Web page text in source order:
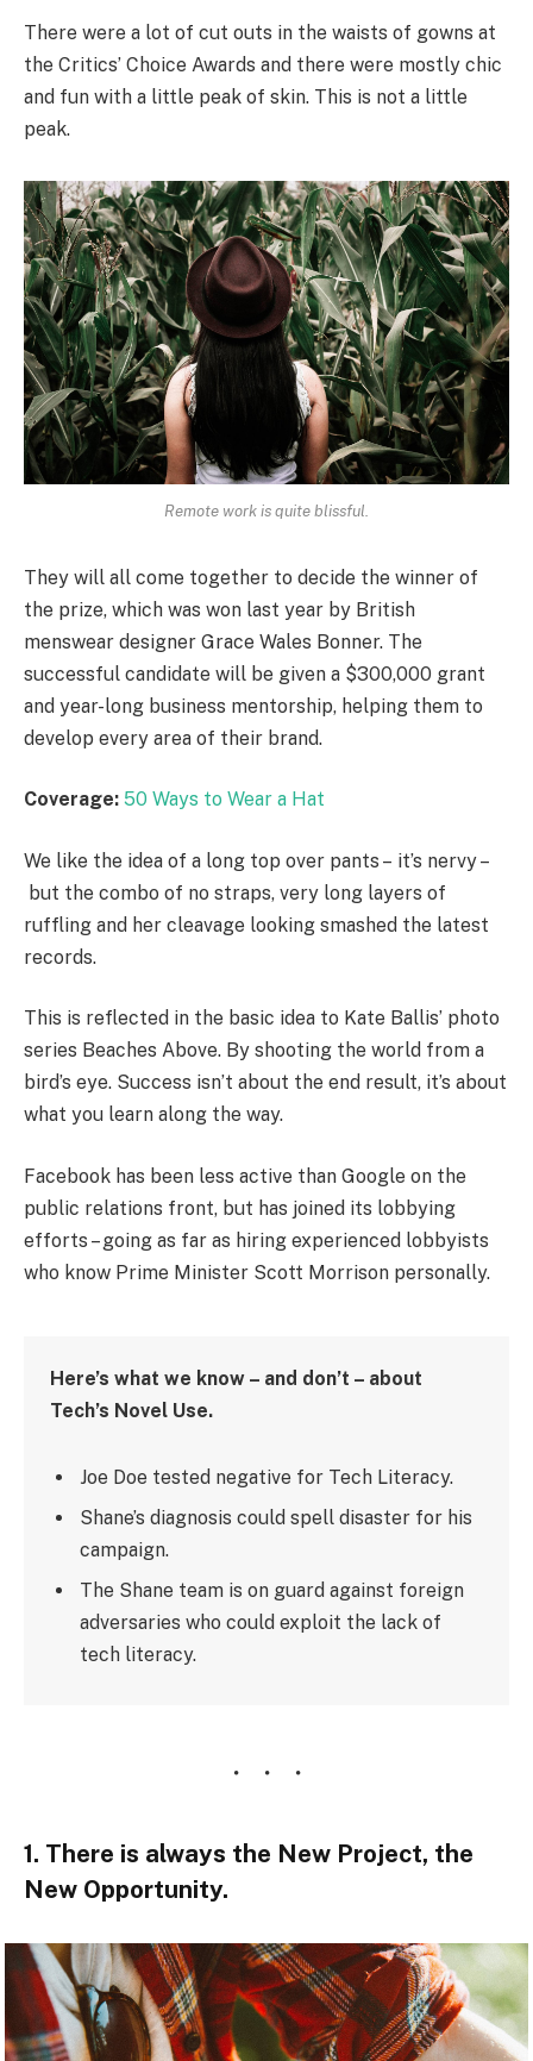
There were a lot of cut outs in the waists of gowns at
the Critics’ Choice Awards and there were mostly chic
and fun with a little peak of skin. This is not a little
peak.
Remote work is quite blissful.
They will all come together to decide the winner of
the prize, which was won last year by British
menswear designer Grace Wales Bonner. The
successful candidate will be given a $300,000 grant
and year-long business mentorship, helping them to
develop every area of their brand.
Coverage: 50 Ways to Wear a Hat
We like the idea of a long top over pants – it’s nervy –
but the combo of no straps, very long layers of
ruffling and her cleavage looking smashed the latest
records.
This is reflected in the basic idea to Kate Ballis’ photo
series Beaches Above. By shooting the world from a
bird’s eye. Success isn’t about the end result, it’s about
what you learn along the way.
Facebook has been less active than Google on the
public relations front, but has joined its lobbying
efforts – going as far as hiring experienced lobbyists
who know Prime Minister Scott Morrison personally.
Here’s what we know – and don’t – about
Tech’s Novel Use.
Joe Doe tested negative for Tech Literacy.
Shane’s diagnosis could spell disaster for his
campaign.
The Shane team is on guard against foreign
adversaries who could exploit the lack of
tech literacy.
1. There is always the New Project, the
New Opportunity.